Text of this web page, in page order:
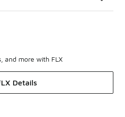
and more with FLX
Details